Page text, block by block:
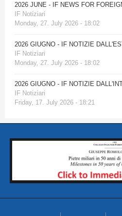
2026 JUNE - IF NEWS FOR
IF Notiziari
Monday, 27. July 2026 - 18:02
2026 GIUGNO - IF NOTIZIE
IF Notiziari
Monday, 27. July 2026 - 18:02
2026 GIUGNO - IF NOTIZIE
IF Notiziari
Friday, 17. July 2026 - 18:21